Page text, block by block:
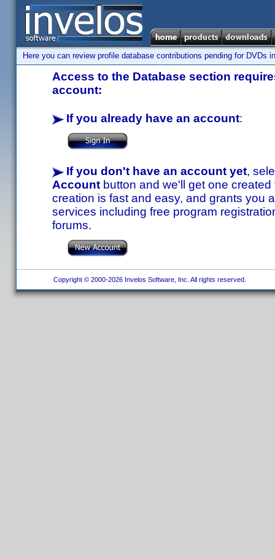
Here you can review profile database contributions pending for DVDs
Access to the Database section
account:
If you already have an account:
If you don't have an account yet,
Account button and we'll get one
creation is fast and easy, and grants you
services including free program
forums.
Copyright © 2000-2026 Invelos Software, Inc. All rights reserved.